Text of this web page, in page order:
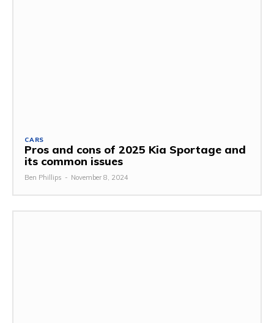
CARS
Pros and cons of 2025 Kia Sportage and
its common issues
Ben Phillips - November 8, 2024